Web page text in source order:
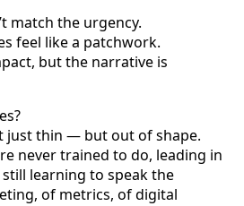
match the urgency.
feel like a patchwork.
but the narrative is
just thin — but out of shape.
never trained to do, leading in
still learning to speak the
of metrics, of digital